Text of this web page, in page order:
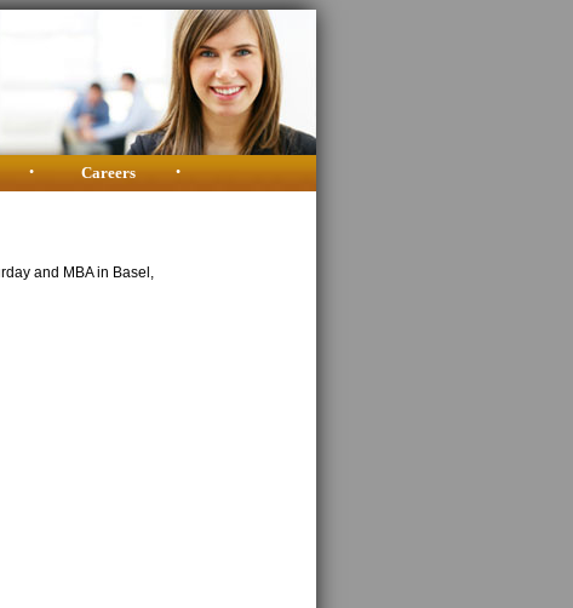
• Careers •
and MBA in Basel,